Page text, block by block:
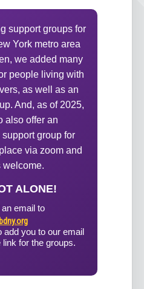
support groups for
York metro area
we added many
people living with
as well as an
And, as of 2025,
also offer an
support group for
via zoom and
welcome.
ALONE!
email to
add you to our email
for the groups.